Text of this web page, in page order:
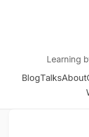
Learning
BlogTalksAbout